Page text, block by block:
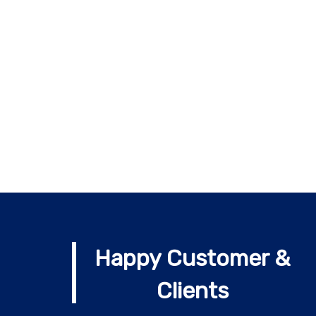
Happy Customer &
Clients